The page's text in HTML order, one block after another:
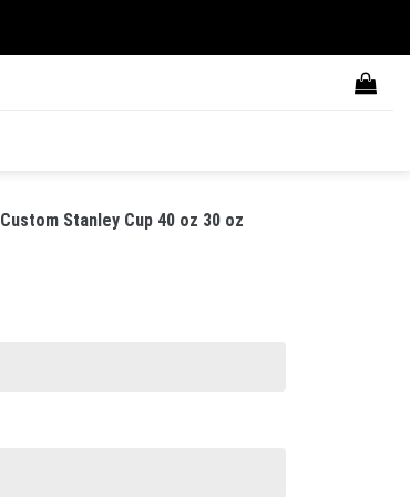
Stanley Cup 40 oz 30 oz